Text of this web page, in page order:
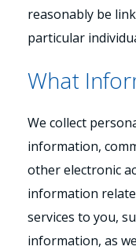
reasonably be
particular
What
We collect
information,
other electronic
information
services to you,
information, as